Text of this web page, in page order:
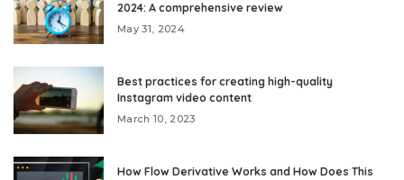
2024: A comprehensive review
May 31, 2024
Best practices for creating high-quality
Instagram video content
March 10, 2023
How Flow Derivative Works and How Does This